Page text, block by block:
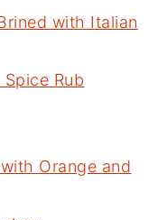
with Italian
Rub
Orange and